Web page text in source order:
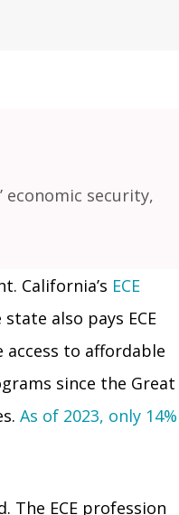
security,
California’s ECE
also pays ECE
to affordable
since the Great
As of 2023, only 14%
The ECE profession